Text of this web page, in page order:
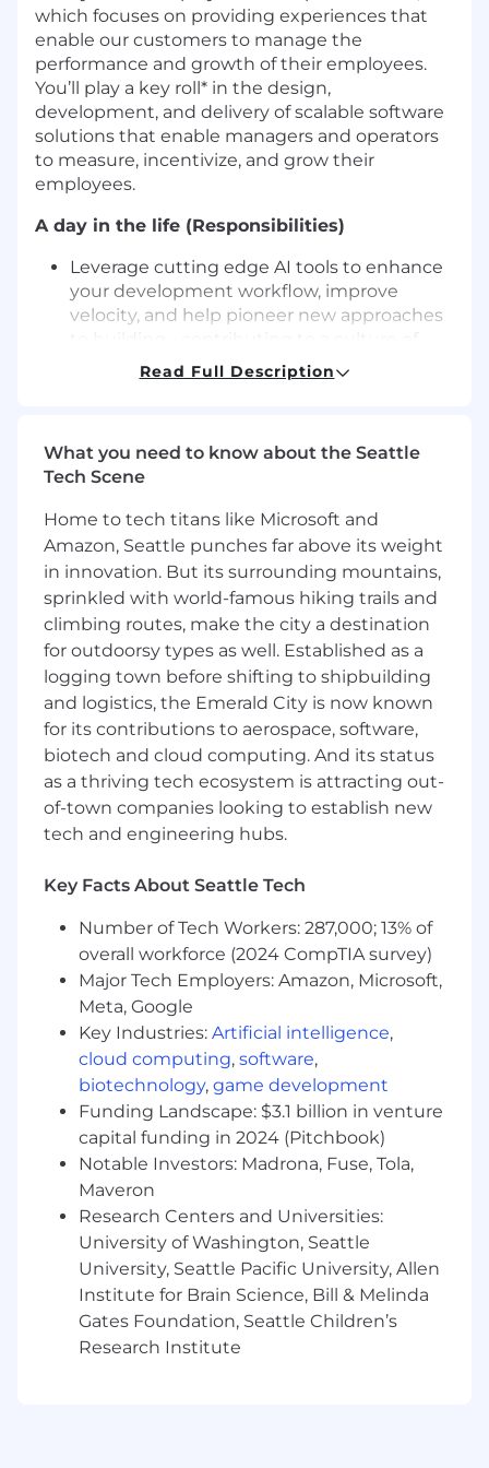
which focuses on providing experiences that
enable our customers to manage the
performance and growth of their employees.
You’ll play a key roll* in the design,
development, and delivery of scalable software
solutions that enable managers and operators
to measure, incentivize, and grow their
employees.
A day in the life (Responsibilities)
Leverage cutting edge AI tools to enhance
your development workflow, improve
velocity, and help pioneer new approaches
innovation and productivity across the
to build amazing product features with a
goal of increasing our consumer footprint at
Flex your full-stack development muscles
with challenging end-to-end tasks in a
supportive, collaborative team environment
Participate in designing, estimating,
implementing, testing, and debugging
end-to-end solutions
Ship code that has a massive impact on the
growth of Toast
Learn and champion best practices for
development, deployment, and quality life-
cycles
Actively contribute to product design and
feature selection discussions
Participate in code reviews to ensure
requirements
What you'll need to thrive (Requirements)
Strong foundation in a modern
programming language
Passionate about technology and learning
new things
Eager to deliver high impact features
Willingness to to monitor, troubleshoot,
and improve system performance through
logging and metrics
Ability and motivation to learn quickly and
apply knowledge to solve real problems
You’re hungry to take on challenging
projects
AI at Toast
At Toast, one of our company values is that
we're hungry to build and learn. We believe
Read Full Description
What you need to know about the Seattle
Tech Scene
Home to tech titans like Microsoft and
Amazon, Seattle punches far above its weight
in innovation. But its surrounding mountains,
sprinkled with world-famous hiking trails and
climbing routes, make the city a destination
for outdoorsy types as well. Established as a
logging town before shifting to shipbuilding
and logistics, the Emerald City is now known
for its contributions to aerospace, software,
biotech and cloud computing. And its status
as a thriving tech ecosystem is attracting out-
of-town companies looking to establish new
tech and engineering hubs.
Key Facts About Seattle Tech
Number of Tech Workers: 287,000; 13% of
overall workforce (2024 CompTIA survey)
Major Tech Employers: Amazon, Microsoft,
Meta, Google
Key Industries: Artificial intelligence,
cloud computing, software,
biotechnology, game development
Funding Landscape: $3.1 billion in venture
capital funding in 2024 (Pitchbook)
Notable Investors: Madrona, Fuse, Tola,
Maveron
Research Centers and Universities:
University of Washington, Seattle
University, Seattle Pacific University, Allen
Institute for Brain Science, Bill & Melinda
Gates Foundation, Seattle Children’s
Research Institute